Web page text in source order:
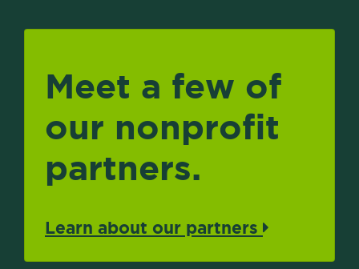
Meet a few of
our nonprofit
partners.
Learn about our partners